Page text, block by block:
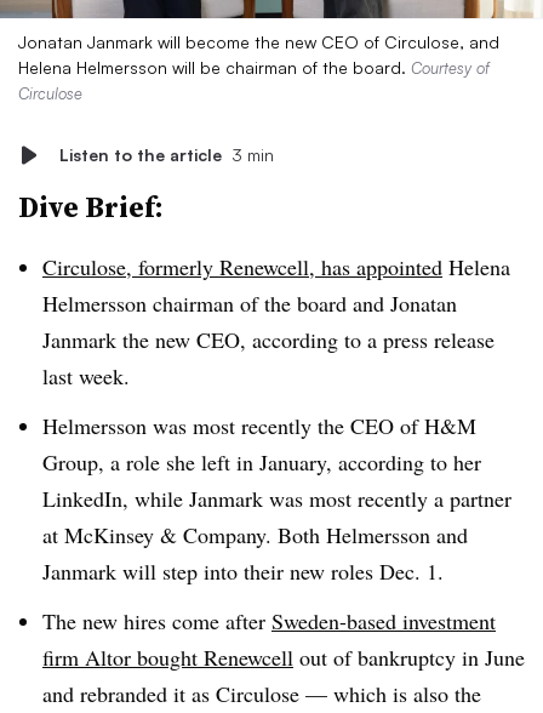
Jonatan Janmark will become the new CEO of Circulose, and
Helena Helmersson will be chairman of the board. Courtesy of
Circulose
Listen to the article 3 min
Dive Brief:
Circulose, formerly Renewcell, has appointed Helena
Helmersson chairman of the board and Jonatan
Janmark the new CEO, according to a press release
last week.
Helmersson was most recently the CEO of H&M
Group, a role she left in January, according to her
LinkedIn, while Janmark was most recently a partner
at McKinsey & Company. Both Helmersson and
Janmark will step into their new roles Dec. 1.
The new hires come after Sweden-based investment
firm Altor bought Renewcell out of bankruptcy in June
and rebranded it as Circulose — which is also the